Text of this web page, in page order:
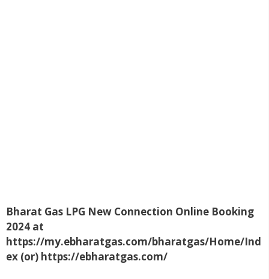
Bharat Gas LPG New Connection Online Booking
2024 at
https://my.ebharatgas.com/bharatgas/Home/Ind
ex (or) https://ebharatgas.com/